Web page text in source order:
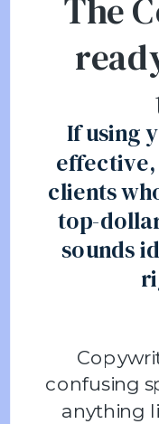
confusing
anything
If using
clients
top-
sounds
The